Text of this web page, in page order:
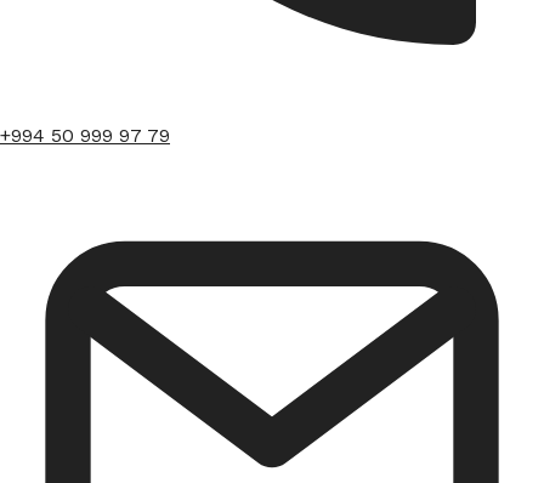
+994 50 999 97 79